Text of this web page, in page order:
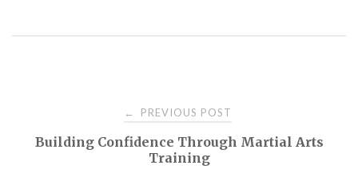
navigation
← PREVIOUS POST
Building Confidence Through Martial Arts
Training